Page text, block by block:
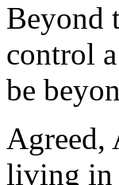
Beyond
control
be
Agreed,
living in